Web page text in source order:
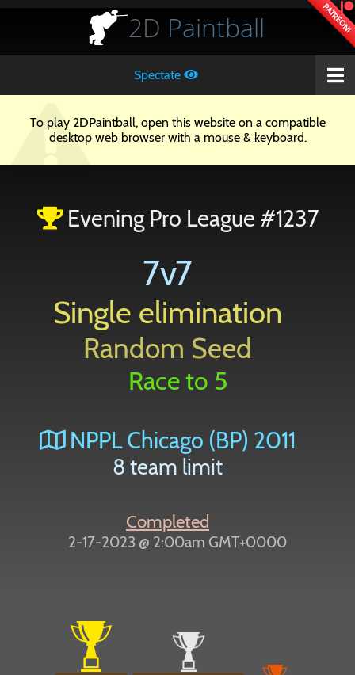
PATREON!
2D Paintball
Spectate
To play 2DPaintball, open this website on a compatible
desktop web browser with a mouse & keyboard.
Evening Pro League #1237
7v7
Single elimination
Random Seed
Race to 5
NPPL Chicago (BP) 2011
8 team limit
Completed
2-17-2023 @ 2:00am GMT+0000